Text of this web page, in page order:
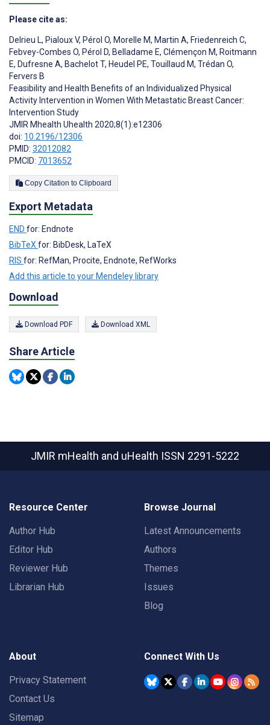
Please cite as:
Delrieu L, Pialoux V, Pérol O, Morelle M, Martin A, Friedenreich C,
Febvey-Combes O, Pérol D, Belladame E, Clémençon M, Roitmann
E, Dufresne A, Bachelot T, Heudel PE, Touillaud M, Trédan O,
Fervers B
Feasibility and Health Benefits of an Individualized Physical
Activity Intervention in Women With Metastatic Breast Cancer:
Intervention Study
JMIR Mhealth Uhealth 2020;8(1):e12306
doi: 10.2196/12306
PMID: 32012082
PMCID: 7013652
Copy Citation to Clipboard
Export Metadata
END for: Endnote
BibTeXfor: BibDesk, LaTeX
RIS for: RefMan, Procite, Endnote, RefWorks
Add this article to your Mendeley library
Download
Download PDF Download XML
Share Article
JMIR mHealth and uHealth ISSN 2291-5222
Resource Center
Author Hub
Editor Hub
Reviewer Hub
Librarian Hub
Browse Journal
Latest Announcements
Authors
Themes
Issues
Blog
About
Privacy Statement
Contact Us
Sitemap
Connect With Us